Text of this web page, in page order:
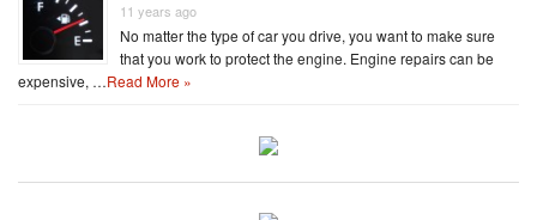
11 years ago
No matter the type of car you drive, you want to make sure
that you work to protect the engine. Engine repairs can be
expensive, …Read More »